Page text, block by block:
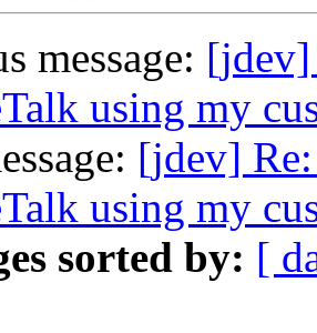
message: [jdev]
using my
[jdev]
using my
sorted by: [